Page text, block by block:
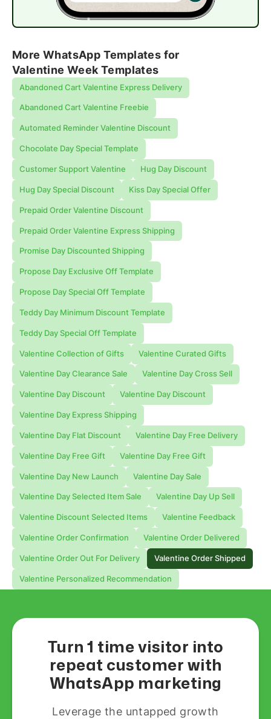
More WhatsApp Templates for
Valentine Week Templates
Abandoned Cart Valentine Express Delivery
Abandoned Cart Valentine Freebie
Automated Reminder Valentine Discount
Chocolate Day Special Template
Customer Support Valentine Hug Day Discount
Hug Day Special Discount Kiss Day Special Offer
Prepaid Order Valentine Discount
Prepaid Order Valentine Express Shipping
Promise Day Discounted Shipping
Propose Day Exclusive Off Template
Propose Day Special Off Template
Teddy Day Minimum Discount Template
Teddy Day Special Off Template
Valentine Collection of Gifts Valentine Curated Gifts
Valentine Day Clearance Sale Valentine Day Cross Sell
Valentine Day Discount Valentine Day Discount
Valentine Day Express Shipping
Valentine Day Flat Discount Valentine Day Free Delivery
Valentine Day Free Gift Valentine Day Free Gift
Valentine Day New Launch Valentine Day Sale
Valentine Day Selected Item Sale Valentine Day Up Sell
Valentine Discount Selected Items Valentine Feedback
Valentine Order Confirmation Valentine Order Delivered
Valentine Order Out For Delivery Valentine Order Shipped
Valentine Personalized Recommendation
Turn 1 time visitor into
repeat customer with
WhatsApp marketing
Leverage the untapped growth